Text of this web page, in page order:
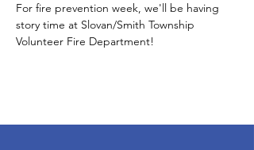
For fire prevention week, we'll be having
story time at Slovan/Smith Township
Volunteer Fire Department!